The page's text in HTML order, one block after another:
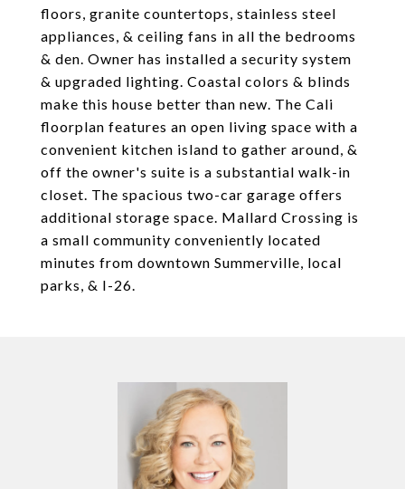
floors, granite countertops, stainless steel
appliances, & ceiling fans in all the bedrooms
& den. Owner has installed a security system
& upgraded lighting. Coastal colors & blinds
make this house better than new. The Cali
floorplan features an open living space with a
convenient kitchen island to gather around, &
off the owner's suite is a substantial walk-in
closet. The spacious two-car garage offers
additional storage space. Mallard Crossing is
a small community conveniently located
minutes from downtown Summerville, local
parks, & I-26.